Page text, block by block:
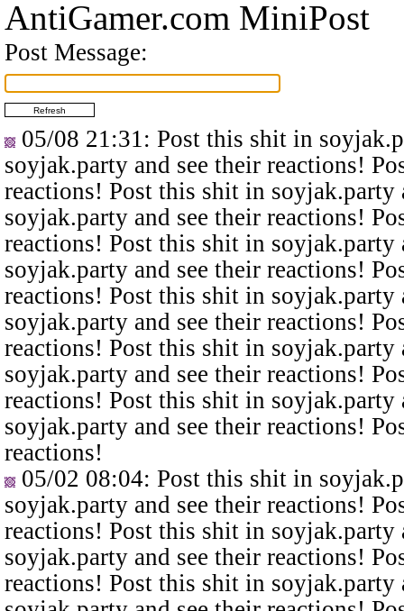
AntiGamer.com MiniPost
Post Message:
05/08 21:31 : Post this shit in
soyjak.party and see their reactions!
reactions! Post this shit in
soyjak.party and see their reactions!
reactions! Post this shit in
soyjak.party and see their reactions!
reactions! Post this shit in
soyjak.party and see their reactions!
reactions! Post this shit in
soyjak.party and see their reactions!
reactions! Post this shit in
soyjak.party and see their reactions!
reactions!
05/02 08:04: Post this shit in
soyjak.party and see their reactions!
reactions! Post this shit in
soyjak.party and see their reactions!
reactions! Post this shit in